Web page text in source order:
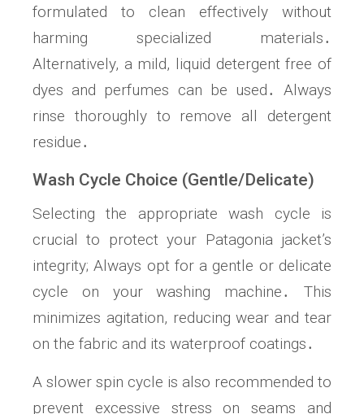
formulated to clean effectively without
harming specialized materials․
Alternatively, a mild, liquid detergent free of
dyes and perfumes can be used․ Always
rinse thoroughly to remove all detergent
residue․
Wash Cycle Choice (Gentle/Delicate)
Selecting the appropriate wash cycle is
crucial to protect your Patagonia jacket’s
integrity; Always opt for a gentle or delicate
cycle on your washing machine․ This
minimizes agitation, reducing wear and tear
on the fabric and its waterproof coatings․
A slower spin cycle is also recommended to
prevent excessive stress on seams and